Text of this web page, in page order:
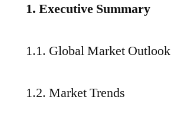
1. Executive Summary
1.1. Global Market Outlook
1.2. Market Trends